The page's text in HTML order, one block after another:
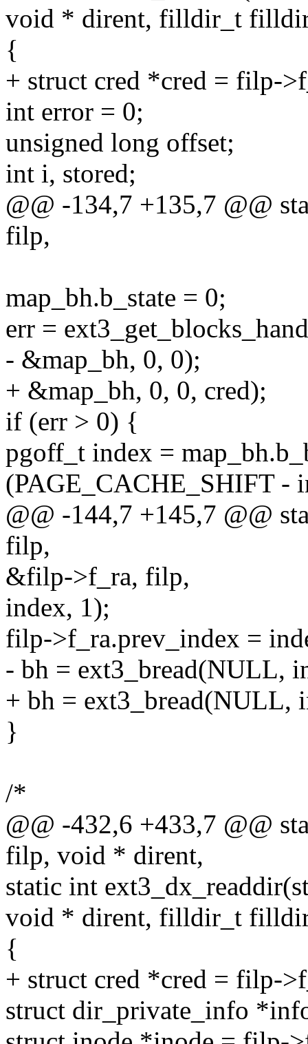
void * dirent, filldir_t
{
+ struct cred *cred = filp-
int error = 0;
unsigned long offset;
int i, stored;
@@ -134,7 +135,7 @@
filp,
map_bh.b_state = 0;
err =
- &map_bh, 0, 0);
+ &map_bh, 0, 0, cred);
if (err > 0) {
pgoff_t index =
(PAGE_CACHE_SHIFT -
@@ -144,7 +145,7 @@
filp,
&filp->f_ra, filp,
index, 1);
filp->f_ra.prev_index =
- bh = ext3_bread(NULL,
+ bh = ext3_bread(NULL,
}
/*
@@ -432,6 +433,7 @@
filp, void * dirent,
static int
void * dirent, filldir_t
{
+ struct cred *cred = filp-
struct dir_private_info